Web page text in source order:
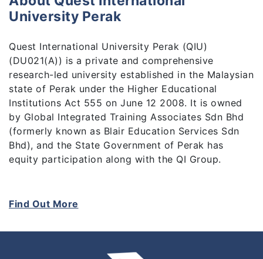
University Perak
Quest International University Perak (QIU)
(DU021(A)) is a private and comprehensive
research-led university established in the Malaysian
state of Perak under the Higher Educational
Institutions Act 555 on June 12 2008. It is owned
by Global Integrated Training Associates Sdn Bhd
(formerly known as Blair Education Services Sdn
Bhd), and the State Government of Perak has
equity participation along with the QI Group.
our top priority. To engage the students and instil
blending theory and practice in education. We
Find Out More